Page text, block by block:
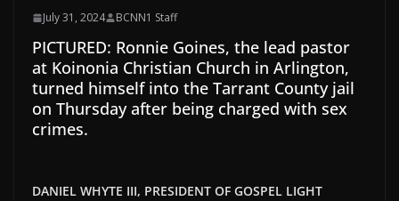
July 31, 2024 BCNN1 Staff
PICTURED: Ronnie Goines, the lead pastor
at Koinonia Christian Church in Arlington,
turned himself into the Tarrant County jail
on Thursday after being charged with sex
crimes.
DANIEL WHYTE III, PRESIDENT OF GOSPEL LIGHT